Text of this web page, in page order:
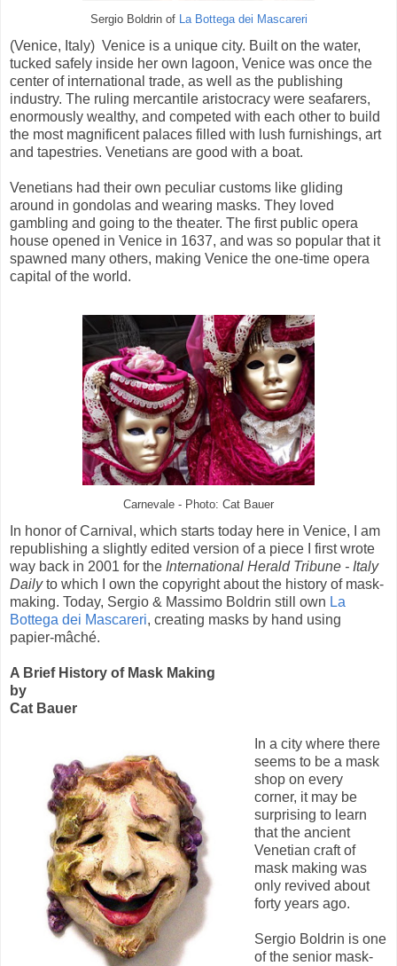
Sergio Boldrin of La Bottega dei Mascareri
(Venice, Italy) Venice is a unique city. Built on the water,
tucked safely inside her own lagoon, Venice was once the
center of international trade, as well as the publishing
industry. The ruling mercantile aristocracy were seafarers,
enormously wealthy, and competed with each other to build
the most magnificent palaces filled with lush furnishings, art
and tapestries. Venetians are good with a boat.
Venetians had their own peculiar customs like gliding
around in gondolas and wearing masks. They loved
gambling and going to the theater. The first public opera
house opened in Venice in 1637, and was so popular that it
spawned many others, making Venice the one-time opera
capital of the world.
Carnevale - Photo: Cat Bauer
In honor of Carnival, which starts today here in Venice, I am
republishing a slightly edited version of a piece I first wrote
way back in 2001 for the International Herald Tribune - Italy
Dailyto which I own the copyright about the history of mask-
making. Today, Sergio & Massimo Boldrin still own La
Bottega dei Mascareri, creating masks by hand using
papier-mâché.
A Brief History of Mask Making
by
Cat Bauer
In a city where there
seems to be a mask
shop on every
corner, it may be
surprising to learn
that the ancient
Venetian craft of
mask making was
only revived about
forty years ago.
Sergio Boldrin is one
of the senior mask-